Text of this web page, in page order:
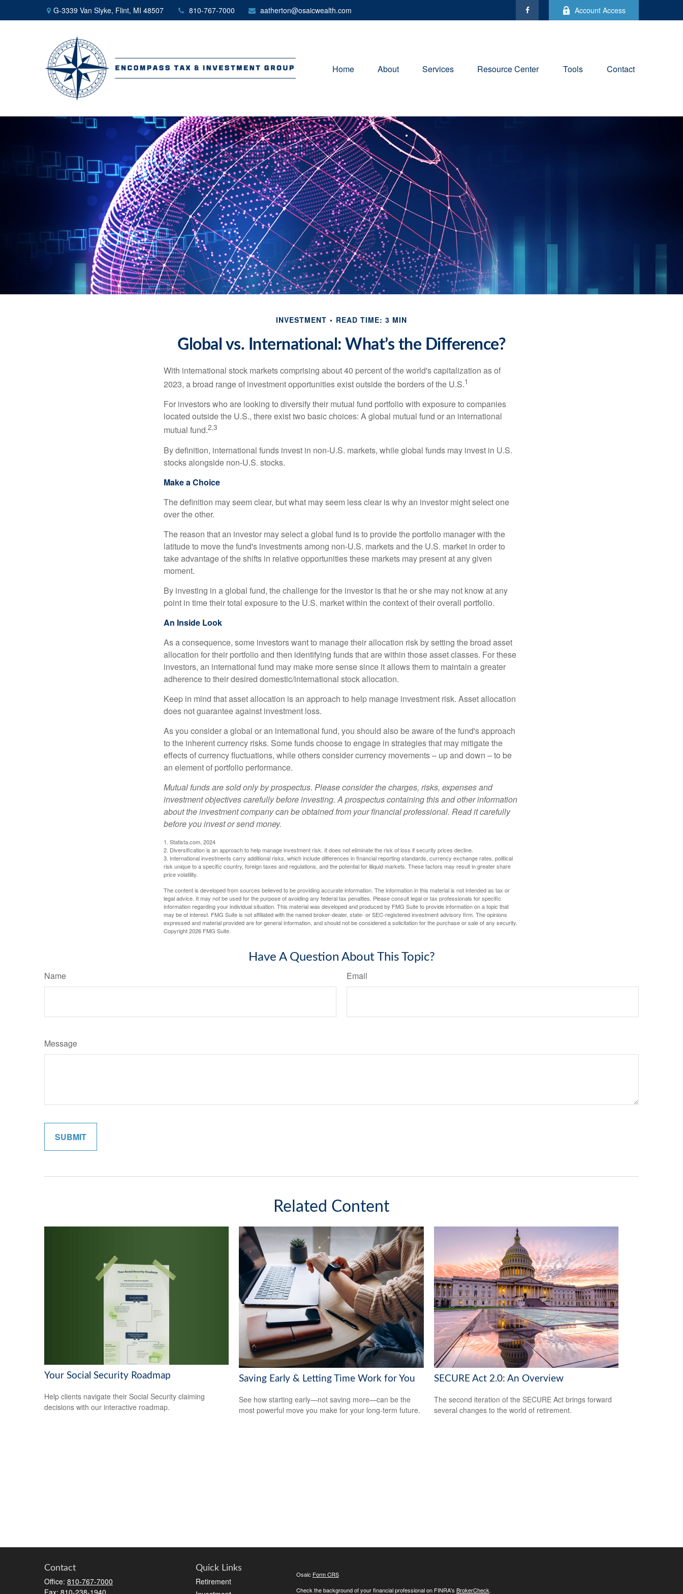
G-3339 Van Slyke, Flint, MI 48507 810-767-7000 aatherton@osaicwealth.com Account Access
Home About Services Resource Center Tools Contact
INVESTMENT READ TIME: 3 MIN
Global vs. International: What’s the Difference?
With international stock markets comprising about 40 percent of the world's capitalization as of
2023, a broad range of investment opportunities exist outside the borders of the U.S.1
For investors who are looking to diversify their mutual fund portfolio with exposure to companies
located outside the U.S., there exist two basic choices: A global mutual fund or an international
mutual fund.2,3
By definition, international funds invest in non-U.S. markets, while global funds may invest in U.S.
stocks alongside non-U.S. stocks.
Make a Choice
The definition may seem clear, but what may seem less clear is why an investor might select one
over the other.
The reason that an investor may select a global fund is to provide the portfolio manager with the
latitude to move the fund's investments among non-U.S. markets and the U.S. market in order to
take advantage of the shifts in relative opportunities these markets may present at any given
moment.
By investing in a global fund, the challenge for the investor is that he or she may not know at any
point in time their total exposure to the U.S. market within the context of their overall portfolio.
An Inside Look
As a consequence, some investors want to manage their allocation risk by setting the broad asset
allocation for their portfolio and then identifying funds that are within those asset classes. For these
investors, an international fund may make more sense since it allows them to maintain a greater
adherence to their desired domestic/international stock allocation.
Keep in mind that asset allocation is an approach to help manage investment risk. Asset allocation
does not guarantee against investment loss.
As you consider a global or an international fund, you should also be aware of the fund's approach
to the inherent currency risks. Some funds choose to engage in strategies that may mitigate the
effects of currency fluctuations, while others consider currency movements – up and down – to be
an element of portfolio performance.
Mutual funds are sold only by prospectus. Please consider the charges, risks, expenses and
investment objectives carefully before investing. A prospectus containing this and other information
about the investment company can be obtained from your financial professional. Read it carefully
before you invest or send money.
1. Statista.com, 2024
2. Diversification is an approach to help manage investment risk. It does not eliminate the risk of loss if security prices decline.
3. International investments carry additional risks, which include differences in financial reporting standards, currency exchange rates, political
risk unique to a specific country, foreign taxes and regulations, and the potential for illiquid markets. These factors may result in greater share
price volatility.
The content is developed from sources believed to be providing accurate information. The information in this material is not intended as tax or
legal advice. It may not be used for the purpose of avoiding any federal tax penalties. Please consult legal or tax professionals for specific
information regarding your individual situation. This material was developed and produced by FMG Suite to provide information on a topic that
may be of interest. FMG Suite is not affiliated with the named broker-dealer, state- or SEC-registered investment advisory firm. The opinions
expressed and material provided are for general information, and should not be considered a solicitation for the purchase or sale of any security.
Copyright2026 FMG Suite.
Have A Question About This Topic?
Name Email
Message
Related Content
Your Social Security Roadmap
Help clients navigate their Social Security claiming
decisions with our interactive roadmap.
Saving Early & Letting Time Work for You
See how starting early—not saving more—can be the
most powerful move you make for your long-term future.
SECURE Act 2.0: An Overview
The second iteration of the SECURE Act brings forward
several changes to the world of retirement.
Contact
Office: 810-767-7000
Quick Links
Retirement
Osaic Form CRS
Check the background of your financial professional on FINRA's BrokerCheck.